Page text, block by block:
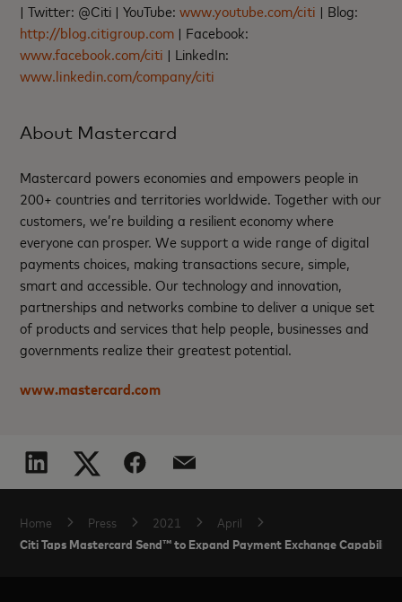
| Twitter: @Citi | YouTube:www.youtube.com/citi | Blog:
http://blog.citigroup.com | Facebook:
www.facebook.com/citi | LinkedIn:
www.linkedin.com/company/citi
About Mastercard
Mastercard powers economies and empowers people in
200+ countries and territories worldwide. Together with our
customers, we’re building a resilient economy where
everyone can prosper. We support a wide range of digital
payments choices, making transactions secure, simple,
smart and accessible. Our technology and innovation,
partnerships and networks combine to deliver a unique set
of products and services that help people, businesses and
governments realize their greatest potential.
www.mastercard.com
Home Press 2021 April
Citi Taps Mastercard Send™ to Expand Payment Exchange